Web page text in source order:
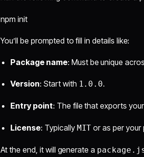
npm init
You’ll be prompted to fill in details like:
Package name: Must be unique
Version: Start with 1.0.0.
Entry point: The file that exports
License: Typically MIT or as per your
At the end, it will generate a